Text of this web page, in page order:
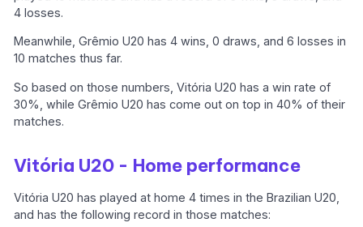
4 losses.
Meanwhile, Grêmio U20 has 4 wins, 0 draws, and 6 losses in
10 matches thus far.
So based on those numbers, Vitória U20 has a win rate of
30%, while Grêmio U20 has come out on top in 40% of their
matches.
Vitória U20 - Home performance
Vitória U20 has played at home 4 times in the Brazilian U20,
and has the following record in those matches: